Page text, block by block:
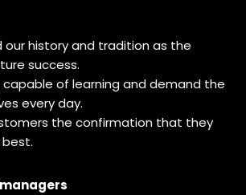
our history and tradition as the
success.
capable of learning and demand the
every day.
the confirmation that they